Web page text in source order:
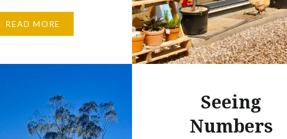
when it’s filled with
blooms. This time I
READ MORE
Seeing
Numbers